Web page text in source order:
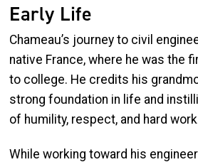
Early Life
Chameau’s journey to civil
native France, where he was the
to college. He credits his
strong foundation in life and
of humility, respect, and hard
While working toward his